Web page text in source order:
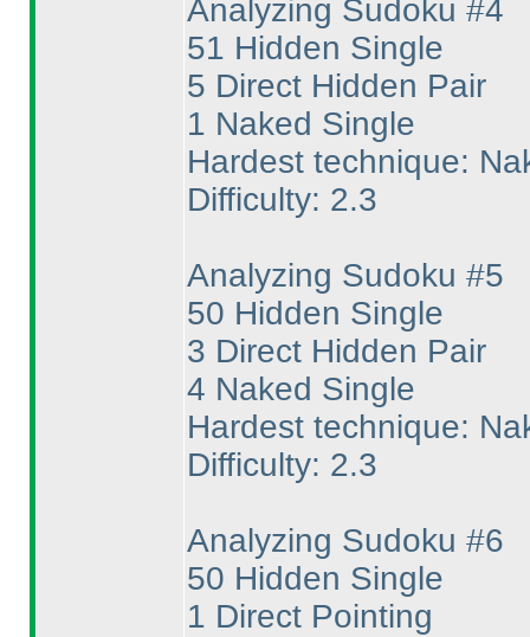
Analyzing Sudoku #4
51 Hidden Single
5 Direct Hidden Pair
1 Naked Single
Hardest technique:
Difficulty: 2.3
Analyzing Sudoku #5
50 Hidden Single
3 Direct Hidden Pair
4 Naked Single
Hardest technique:
Difficulty: 2.3
Analyzing Sudoku #6
50 Hidden Single
1 Direct Pointing